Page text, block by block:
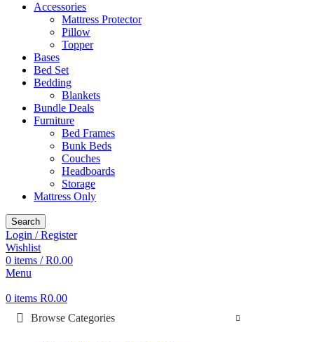
Accessories
Mattress Protector
Pillow
Topper
Bases
Bed Set
Bedding
Blankets
Bundle Deals
Furniture
Bed Frames
Bunk Beds
Couches
Headboards
Storage
Mattress Only
Search
Login / Register
Wishlist
0 items / R0.00
Menu
0 items R0.00
Browse Categories